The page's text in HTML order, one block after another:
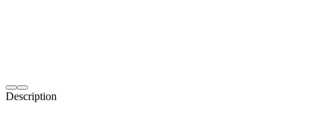
Description